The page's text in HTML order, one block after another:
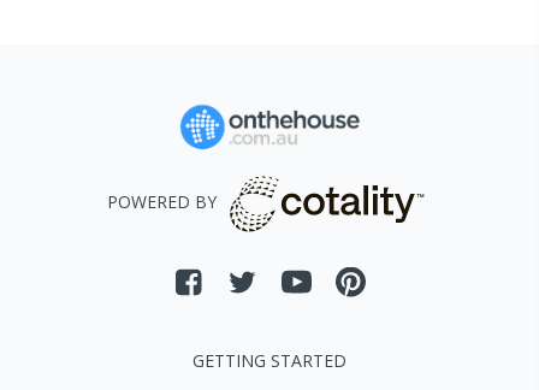
POWERED BY
GETTING STARTED